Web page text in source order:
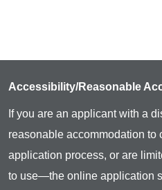
Accessibility/Reasonable
If you are an applicant with a
reasonable accommodation to
application process, or are
to use—the online application